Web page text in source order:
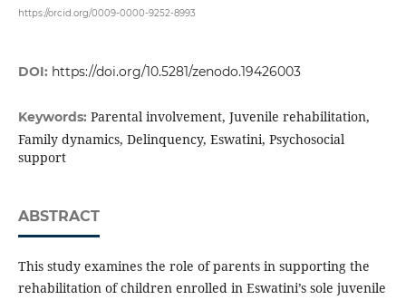
https://orcid.org/0009-0000-9252-8993
DOI: https://doi.org/10.5281/zenodo.19426003
Keywords: Parental involvement, Juvenile rehabilitation,
Family dynamics, Delinquency, Eswatini, Psychosocial
support
ABSTRACT
This study examines the role of parents in supporting the
rehabilitation of children enrolled in Eswatini’s sole juvenile